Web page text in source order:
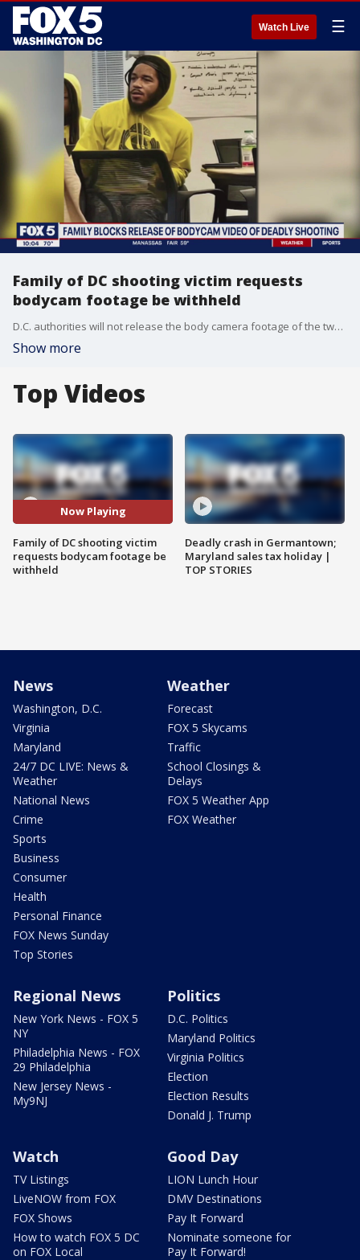
Watch Live ☰
Family of DC shooting victim requests
bodycam footage be withheld
D.C. authorities will not release the body camera footage of the two officers involved in the fatal shooting of a Violence Interrupter over the weekend, as the family of Justin Robinson has requested that the video remain private. FOX 5's Nana-Sentuo Bonsu has the story.
Show more
Top Videos
Now Playing
Family of DC shooting victim
requests bodycam footage be
withheld
Deadly crash in Germantown;
Maryland sales tax holiday |
TOP STORIES
News
Washington, D.C.
Virginia
Maryland
24/7 DC LIVE: News &
Weather
National News
Crime
Sports
Business
Consumer
Health
Personal Finance
FOX News Sunday
Top Stories
Weather
Forecast
FOX 5 Skycams
Traffic
School Closings &
Delays
FOX 5 Weather App
FOX Weather
Regional News
New York News - FOX 5
NY
Philadelphia News - FOX
29 Philadelphia
New Jersey News -
My9NJ
Politics
D.C. Politics
Maryland Politics
Virginia Politics
Election
Election Results
Donald J. Trump
Watch
TV Listings
LiveNOW from FOX
FOX Shows
How to watch FOX 5 DC
on FOX Local
Good Day
LION Lunch Hour
DMV Destinations
Pay It Forward
Nominate someone for
Pay It Forward!